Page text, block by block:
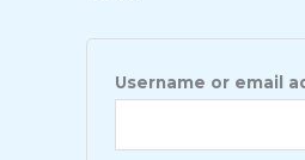
Username or email